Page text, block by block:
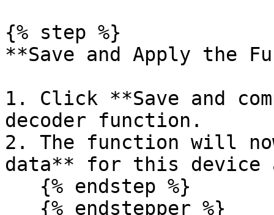
{% step %}
**Save and Apply the
1. Click **Save and
decoder function.
2. The function will
data** for this device